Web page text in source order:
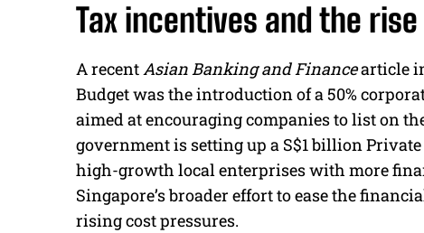
Tax incentives and the
A recentAsian Banking and Financearticle
Budget was the introduction of a 50%
aimed at encouraging companies to list on
government is setting up a S$1 billion
high-growth local enterprises with more
Singapore’s broader effort to ease the
rising cost pressures.